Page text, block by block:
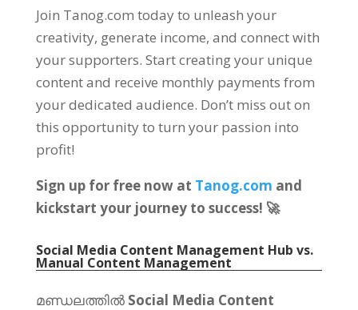
Join Tanog.com today to unleash your
creativity, generate income, and connect with
your supporters. Start creating your unique
content and receive monthly payments from
your dedicated audience. Don’t miss out on
this opportunity to turn your passion into
profit!
Sign up for free now at Tanog.com and
kickstart your journey to success! 🚀
Social Media Content Management Hub vs.
Manual Content Management
മണ്ഡലത്തിൽ Social Media Content